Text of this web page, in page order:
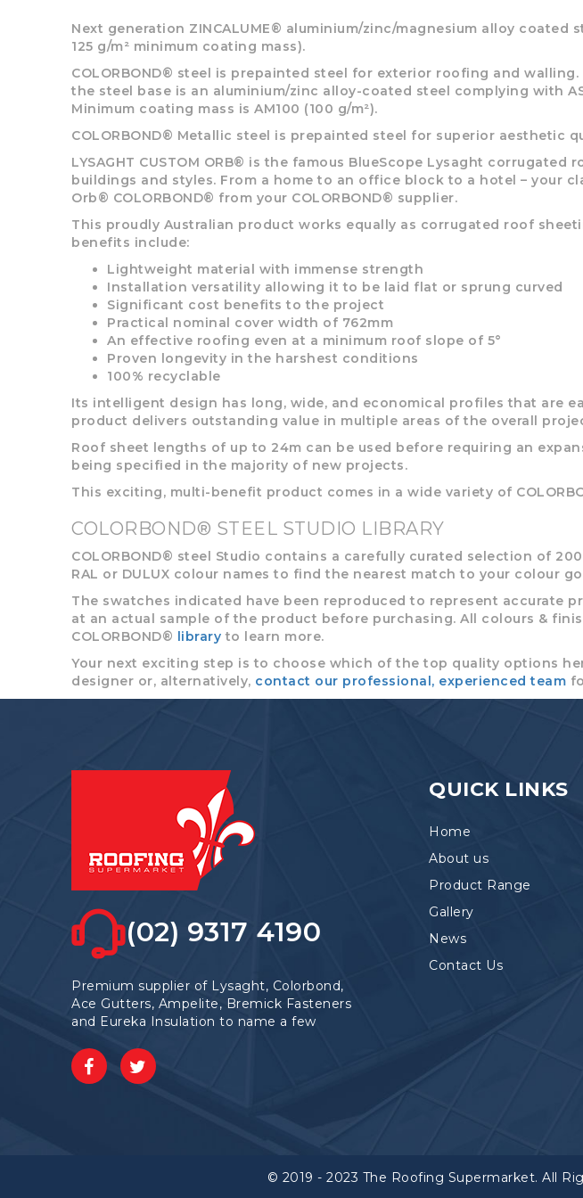
may
be
on
the
product
page
may
on
the
page
Next generation ZINCALUME® aluminium/zinc/magnesium alloy coated
125 g/m² minimum coating mass).
COLORBOND® steel is prepainted steel for exterior roofing and
the steel base is an aluminium/zinc alloy-coated steel complying with AS
Minimum coating mass is AM100 (100 g/m²).
COLORBOND® Metallic steel is prepainted steel for superior aesthetic
LYSAGHT CUSTOM ORB® is the famous BlueScope Lysaght
buildings and styles. From a home to an office block to a hotel – your
Orb® COLORBOND® from your COLORBOND® supplier.
This proudly Australian product works equally as corrugated roof
benefits include:
Lightweight material with immense strength
Installation versatility allowing it to be laid flat or sprung curved
Significant cost benefits to the project
Practical nominal cover width of 762mm
An effective roofing even at a minimum roof slope of 5°
Proven longevity in the harshest conditions
100% recyclable
Its intelligent design has long, wide, and economical profiles that are
product delivers outstanding value in multiple areas of the overall
Roof sheet lengths of up to 24m can be used before requiring an
being specified in the majority of new projects.
This exciting, multi-benefit product comes in a wide variety of
COLORBOND® STEEL STUDIO LIBRARY
COLORBOND® steel Studio contains a carefully curated selection of
RAL or DULUX colour names to find the nearest match to your colour
The swatches indicated have been reproduced to represent accurate
at an actual sample of the product before purchasing. All colours &
COLORBOND® library to learn more.
Your next exciting step is to choose which of the top quality options
designer or, alternatively, contact our professional, experienced team
(02) 9317 4190
Premium supplier of Lysaght, Colorbond,
Ace Gutters, Ampelite, Bremick Fasteners
and Eureka Insulation to name a few
QUICK LINKS
Home
About us
Product Range
Gallery
News
Contact Us
© 2019 - 2023 The Roofing Supermarket. All